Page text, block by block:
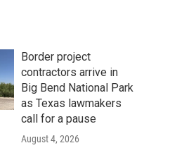
Border project
contractors arrive in
Big Bend National Park
as Texas lawmakers
call for a pause
August 4, 2026